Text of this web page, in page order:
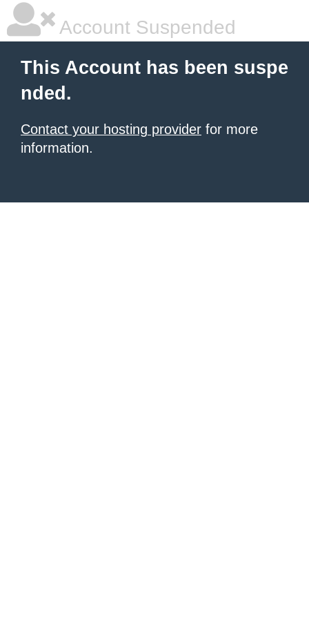
Account Suspended
This Account has been suspe
nded.
Contact your hosting provider for more
information.